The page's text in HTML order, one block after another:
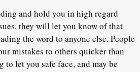
and hold you in high regard
they will let you know of that
the word to anyone else. People
mistakes to others quicker than
to let you safe face, and may be